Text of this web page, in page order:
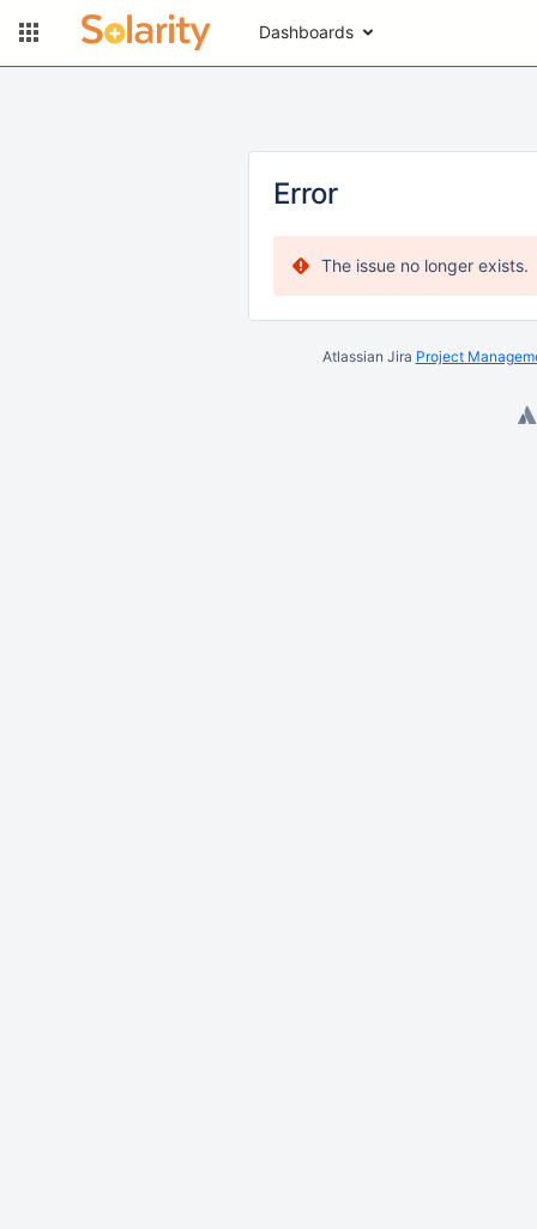
Dashboards
Error
The issue no longer exists.
Atlassian Jira Project